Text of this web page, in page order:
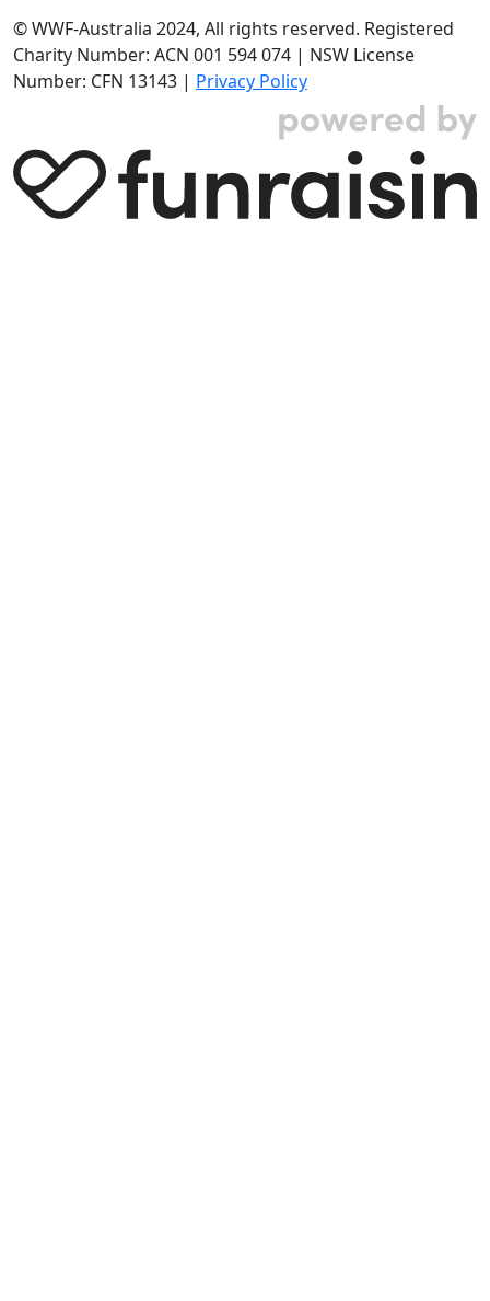
© WWF-Australia 2024, All rights reserved. Registered
Charity Number: ACN 001 594 074 | NSW License
Number: CFN 13143 | Privacy Policy